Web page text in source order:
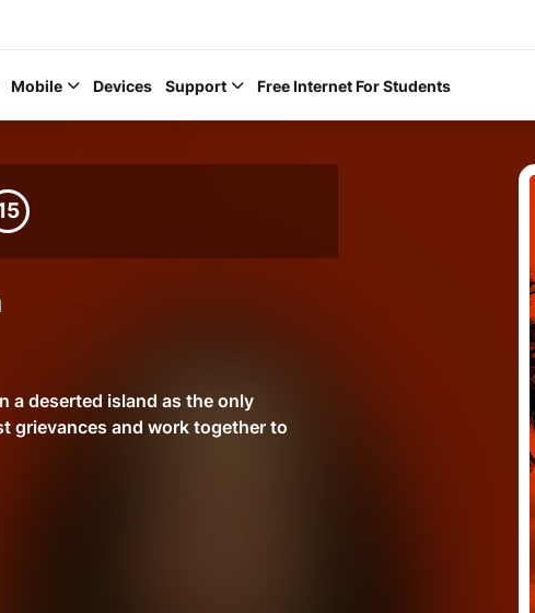
Mobile Devices Support Free Internet For Students
How to register to MyMelita
a deserted island as the only
grievances and work together to